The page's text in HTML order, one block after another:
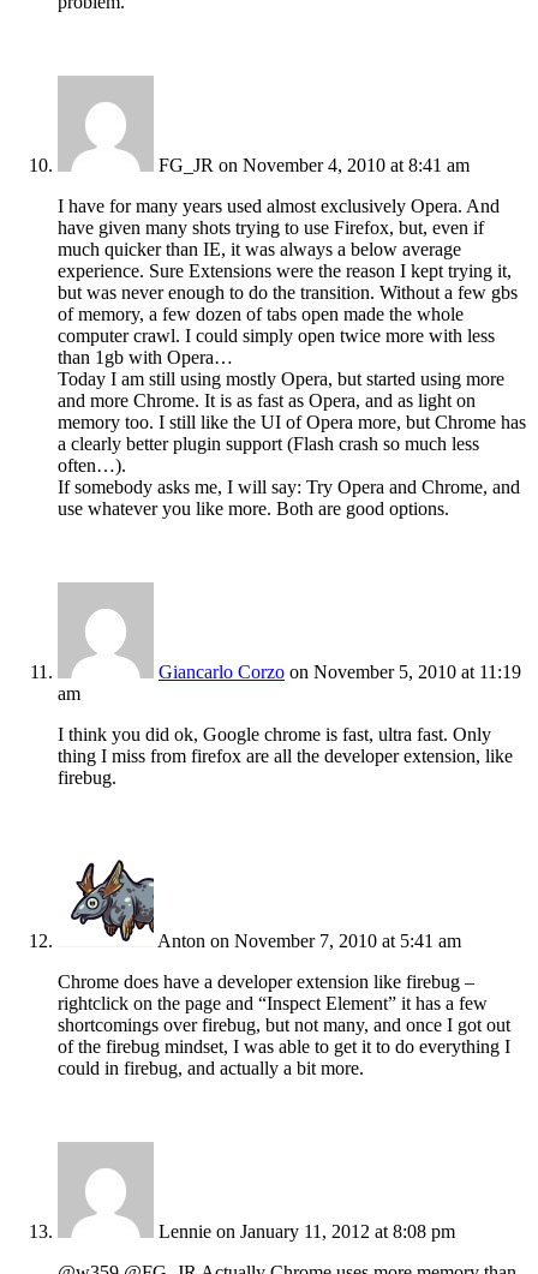
FG_JR on November 4, 2010 at 8:41 am
I have for many years used almost exclusively Opera. And
have given many shots trying to use Firefox, but, even if
much quicker than IE, it was always a below average
experience. Sure Extensions were the reason I kept trying it,
but was never enough to do the transition. Without a few gbs
of memory, a few dozen of tabs open made the whole
computer crawl. I could simply open twice more with less
than 1gb with Opera…
Today I am still using mostly Opera, but started using more
and more Chrome. It is as fast as Opera, and as light on
memory too. I still like the UI of Opera more, but Chrome has
a clearly better plugin support (Flash crash so much less
often…).
If somebody asks me, I will say: Try Opera and Chrome, and
use whatever you like more. Both are good options.
Giancarlo Corzo on November 5, 2010 at 11:19
am
I think you did ok, Google chrome is fast, ultra fast. Only
thing I miss from firefox are all the developer extension, like
firebug.
Anton on November 7, 2010 at 5:41 am
Chrome does have a developer extension like firebug –
rightclick on the page and “Inspect Element” it has a few
shortcomings over firebug, but not many, and once I got out
of the firebug mindset, I was able to get it to do everything I
could in firebug, and actually a bit more.
Lennie on January 11, 2012 at 8:08 pm